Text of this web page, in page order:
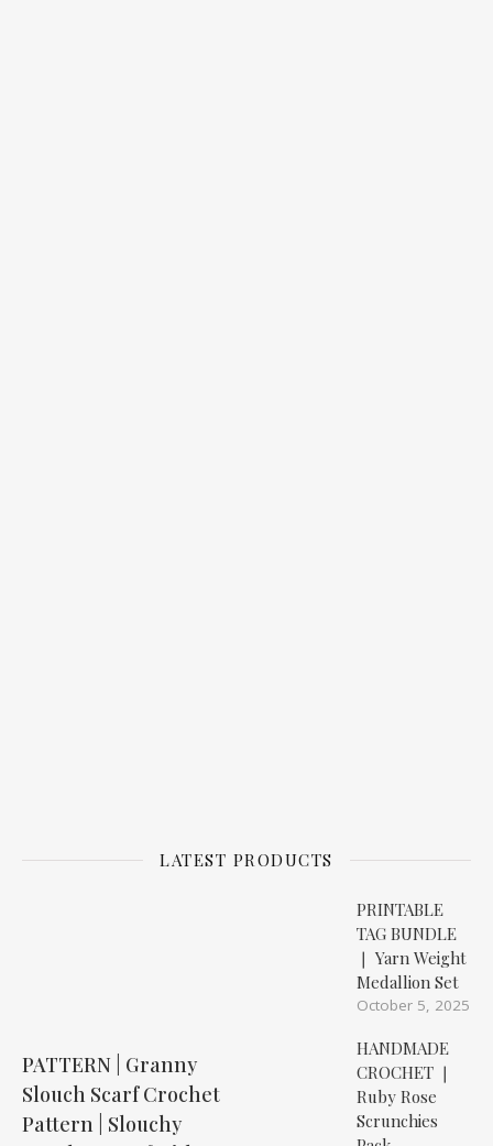
LATEST PRODUCTS
PATTERN | Granny
Slouch Scarf Crochet
Pattern | Slouchy
PRINTABLE
TAG BUNDLE
❘ Yarn Weight
Medallion Set
October 5, 2025
HANDMADE
CROCHET ❘
Ruby Rose
Scrunchies